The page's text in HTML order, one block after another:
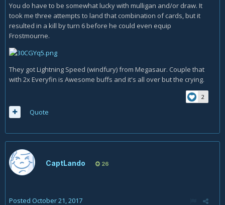
You do have to be somewhat lucky with mulligan and/or draw. It
took me three attempts to land that combination of cards, but it
resulted in a kill by turn 6 before he could even equip
Frostmourne.
They got Lightning Speed (windfury) from Megasaur. Couple that
with 2x Everyfin is Awesome buffs and it's all over but the crying.
2
Quote
CaptLando 26
Posted October 21, 2017